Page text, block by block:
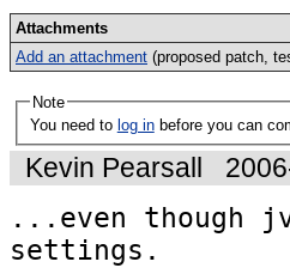
Attachments
Add an attachment (proposed patch,
Note
You need to log in before you can
Kevin Pearsall
...even though
settings.